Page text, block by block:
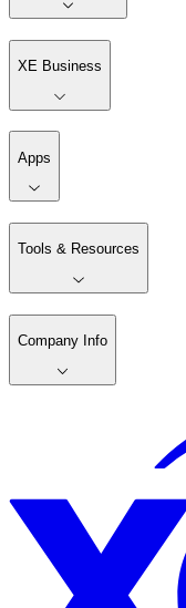
XE Business
Apps
Tools & Resources
Company Info